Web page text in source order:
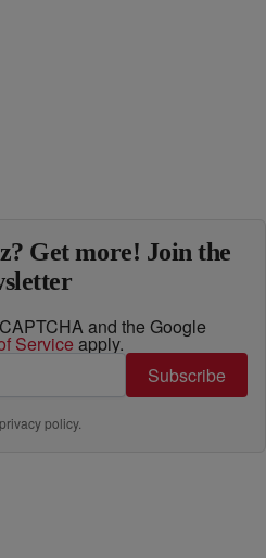
Get more! Join the
and the Google
Service apply.
Subscribe
privacy policy.